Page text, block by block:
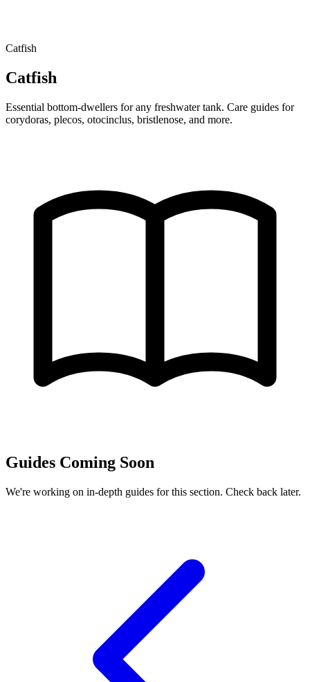
Catfish
Catfish
Essential bottom-dwellers for any freshwater tank. Care guides for
corydoras, plecos, otocinclus, bristlenose, and more.
Guides Coming Soon
We're working on in-depth guides for this section. Check back later.